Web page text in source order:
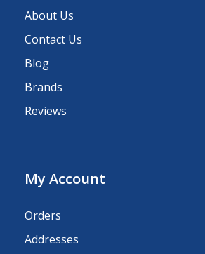
About Us
Contact Us
Blog
Brands
Reviews
My Account
Orders
Addresses